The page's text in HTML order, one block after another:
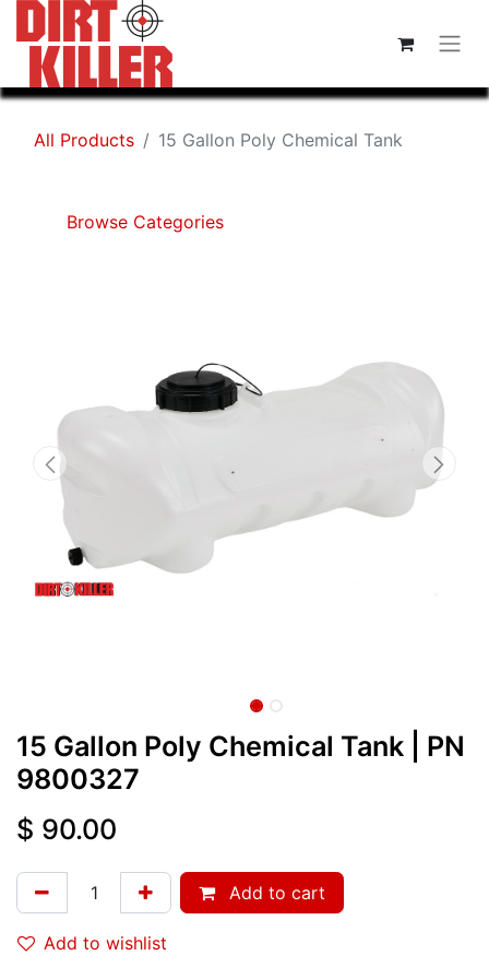
All Products 15 Gallon Poly Chemical Tank
Browse Categories
15 Gallon Poly Chemical Tank
| PN
9800327
$ 90.00
Add to cart
Add to wishlist